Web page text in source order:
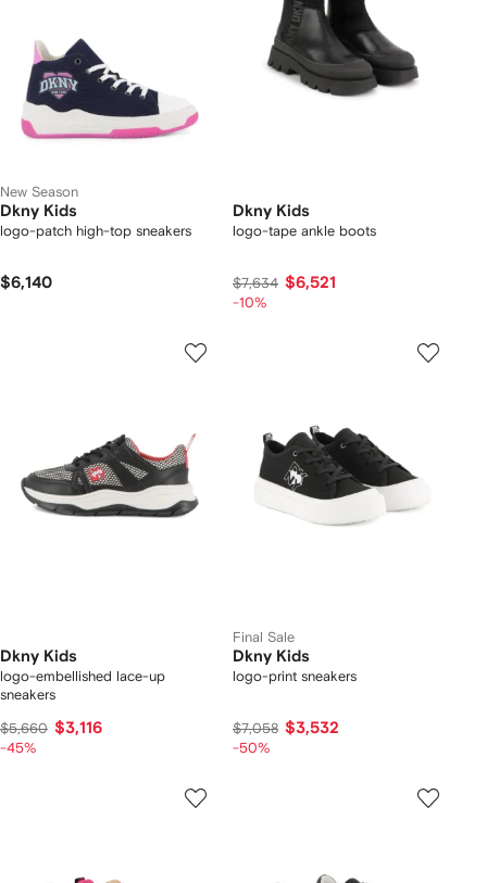
New Season
Dkny Kids
logo-patch high-top sneakers
$6,140
Dkny Kids
logo-tape ankle boots
$7,634 $6,521
-10%
Dkny Kids
logo-embellished lace-up
sneakers
$5,660 $3,116
-45%
Final Sale
Dkny Kids
logo-print sneakers
$7,058 $3,532
-50%